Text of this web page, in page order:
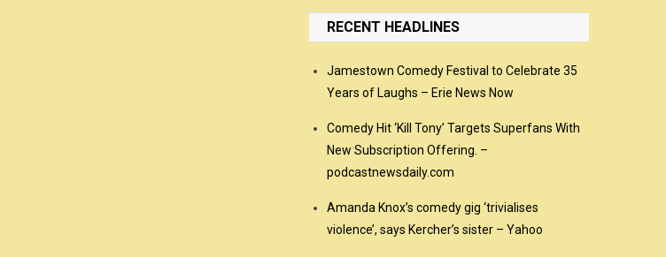
RECENT HEADLINES
Jamestown Comedy Festival to Celebrate 35
Years of Laughs – Erie News Now
Comedy Hit ‘Kill Tony’ Targets Superfans With
New Subscription Offering. –
podcastnewsdaily.com
Amanda Knox’s comedy gig ‘trivialises
violence’, says Kercher’s sister – Yahoo